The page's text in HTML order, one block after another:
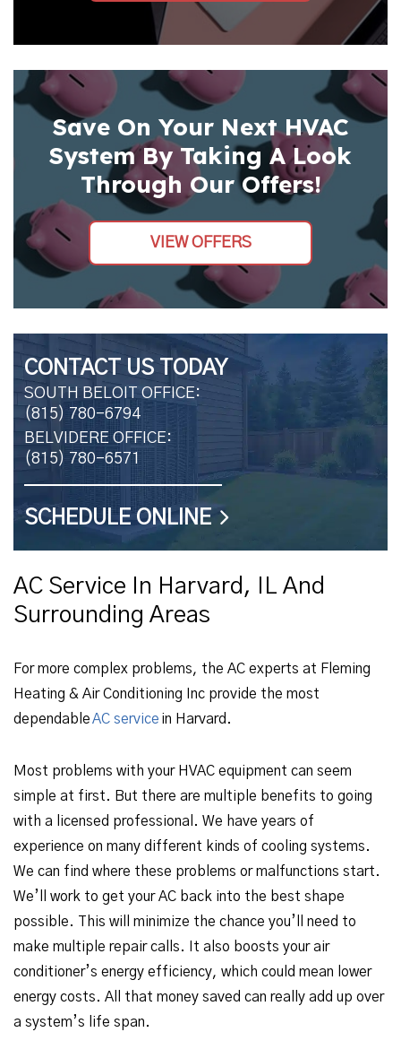
Save On Your Next HVAC
System By Taking A Look
Through Our Offers!
VIEW OFFERS
CONTACT US TODAY
SOUTH BELOIT OFFICE:
(815) 780-6794
BELVIDERE OFFICE:
(815) 780-6571
SCHEDULE ONLINE
AC Service In Harvard, IL And
Surrounding Areas
For more complex problems, the AC experts at Fleming
Heating & Air Conditioning Inc provide the most
dependableAC service in Harvard.
Most problems with your HVAC equipment can seem
simple at first. But there are multiple benefits to going
with a licensed professional. We have years of
experience on many different kinds of cooling systems.
We can find where these problems or malfunctions start.
We’ll work to get your AC back into the best shape
possible. This will minimize the chance you’ll need to
make multiple repair calls. It also boosts your air
conditioner’s energy efficiency, which could mean lower
energy costs. All that money saved can really add up over
a system’s life span.